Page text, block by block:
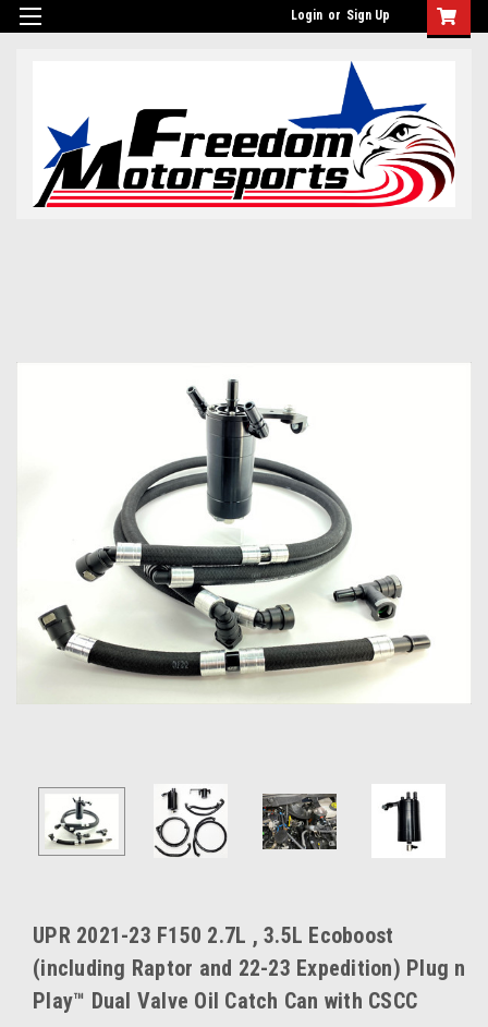
Login or Sign Up
UPR 2021-23 F150 2.7L , 3.5L Ecoboost
(including Raptor and 22-23 Expedition) Plug n
Play™ Dual Valve Oil Catch Can with CSCC